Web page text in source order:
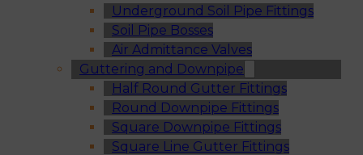
Underground Soil Pipe Fittings
Soil Pipe Bosses
Air Admittance Valves
Guttering and Downpipe
Half Round Gutter Fittings
Round Downpipe Fittings
Square Downpipe Fittings
Square Line Gutter Fittings